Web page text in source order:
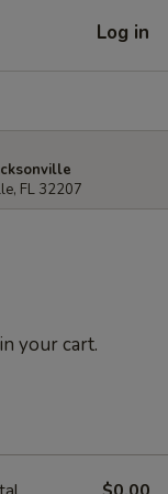
Log in
FL 32207
your cart.